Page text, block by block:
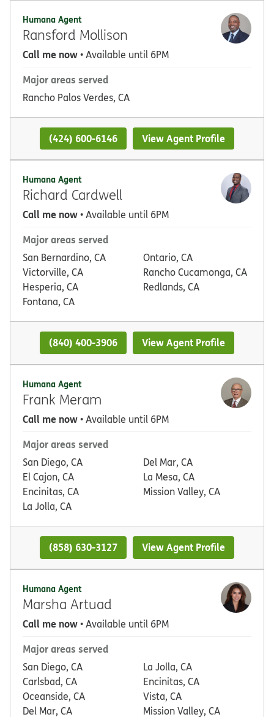
Humana Agent
Ransford Mollison
Call me now• Available until 6PM
Major areas served
Rancho Palos Verdes, CA
(424) 600-6146 View Agent Profile
Humana Agent
Richard Cardwell
Call me now• Available until 6PM
Major areas served
San Bernardino, CA
Victorville, CA
Hesperia, CA
Fontana, CA
Ontario, CA
Rancho Cucamonga, CA
Redlands, CA
(840) 400-3906 View Agent Profile
Humana Agent
Frank Meram
Call me now• Available until 6PM
Major areas served
San Diego, CA
El Cajon, CA
Encinitas, CA
La Jolla, CA
Del Mar, CA
La Mesa, CA
Mission Valley, CA
(858) 630-3127 View Agent Profile
Humana Agent
Marsha Artuad
Call me now• Available until 6PM
Major areas served
San Diego, CA
Carlsbad, CA
Oceanside, CA
Del Mar, CA
La Jolla, CA
Encinitas, CA
Vista, CA
Mission Valley, CA